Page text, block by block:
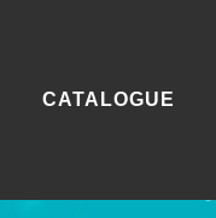
CATALOGUE